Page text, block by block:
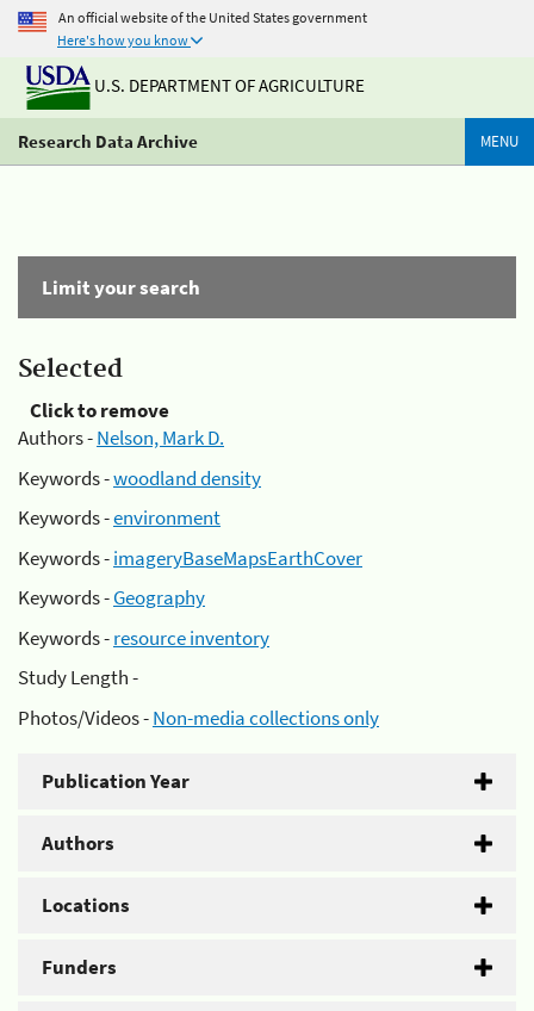
An official website of the United States government
Here's how you know
U.S. DEPARTMENT OF AGRICULTURE
Research Data Archive MENU
Limit your search
Selected
Click to remove
Authors -Nelson, Mark D.
Keywords -woodland density
Keywords -environment
Keywords -imageryBaseMapsEarthCover
Keywords -Geography
Keywords -resource inventory
Study Length -
Photos/Videos -Non-media collections only
Publication Year
Authors
Locations
Funders